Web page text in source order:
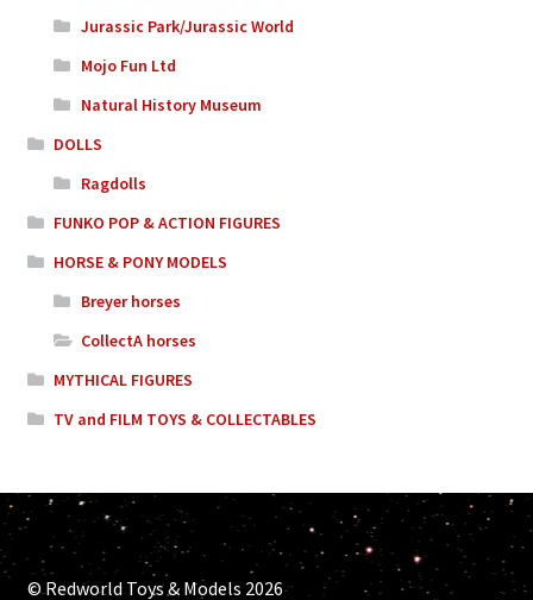
Jurassic Park/Jurassic World
Mojo Fun Ltd
Natural History Museum
DOLLS
Ragdolls
FUNKO POP & ACTION FIGURES
HORSE & PONY MODELS
Breyer horses
CollectA horses
MYTHICAL FIGURES
TV and FILM TOYS & COLLECTABLES
© Redworld Toys & Models 2026